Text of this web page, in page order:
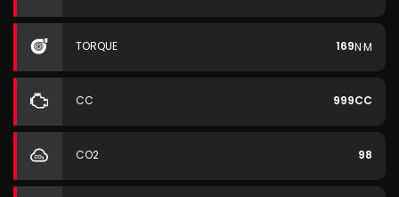
TORQUE 169N·M
CC 999CC
CO2 98